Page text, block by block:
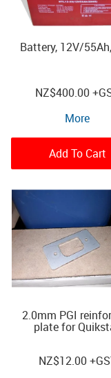
Battery, 12V/
NZ$400.00
More
Add To Cart
2.0mm PGI
plate for
NZ$12.00